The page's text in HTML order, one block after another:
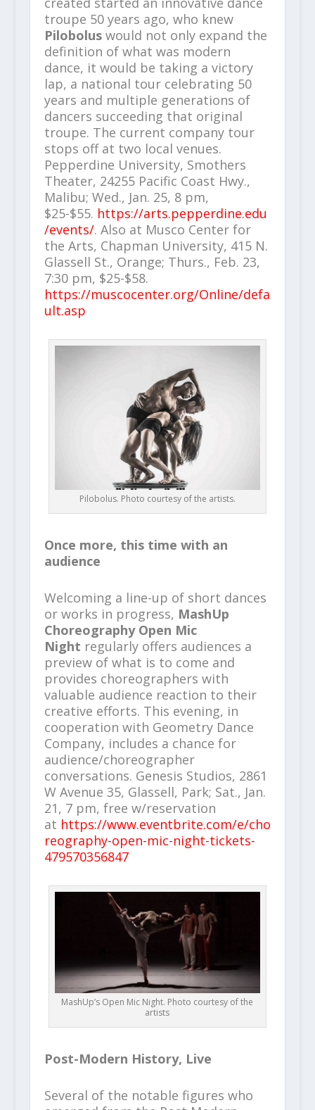
troupe 50 years ago, who knew
Piloboluswould not only expand the
definition of what was modern
dance, it would be taking a victory
lap, a national tour celebrating 50
years and multiple generations of
dancers succeeding that original
troupe. The current company tour
stops off at two local venues.
Pepperdine University, Smothers
Theater, 24255 Pacific Coast Hwy.,
Malibu; Wed., Jan. 25, 8 pm,
$25-$55. https://arts.pepperdine.edu
/events/. Also at Musco Center for
the Arts, Chapman University, 415 N.
Glassell St., Orange; Thurs., Feb. 23,
7:30 pm, $25-$58.
https://muscocenter.org/Online/defa
ult.asp
Pilobolus. Photo courtesy of the artists.
Once more, this time with an
audience
Welcoming a line-up of short dances
or works in progress, MashUp
Choreography Open Mic
Night regularly offers audiences a
preview of what is to come and
provides choreographers with
valuable audience reaction to their
creative efforts. This evening, in
cooperation with Geometry Dance
Company, includes a chance for
audience/choreographer
conversations. Genesis Studios, 2861
W Avenue 35, Glassell, Park; Sat., Jan.
21, 7 pm, free w/reservation
at https://www.eventbrite.com/e/cho
reography-open-mic-night-tickets-
479570356847
MashUp’s Open Mic Night. Photo courtesy of the
artists
Post-Modern History, Live
Several of the notable figures who